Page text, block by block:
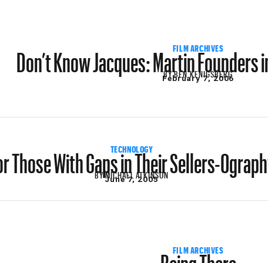
FILM ARCHIVES
Don’t Know Jacques: Martin
BYBEN KENIGSBERG
February 7, 2006
TECHNOLOGY
Those With Gaps in Their Sellers-
BYMICHAEL ATKINSON
June 7, 2005
FILM ARCHIVES